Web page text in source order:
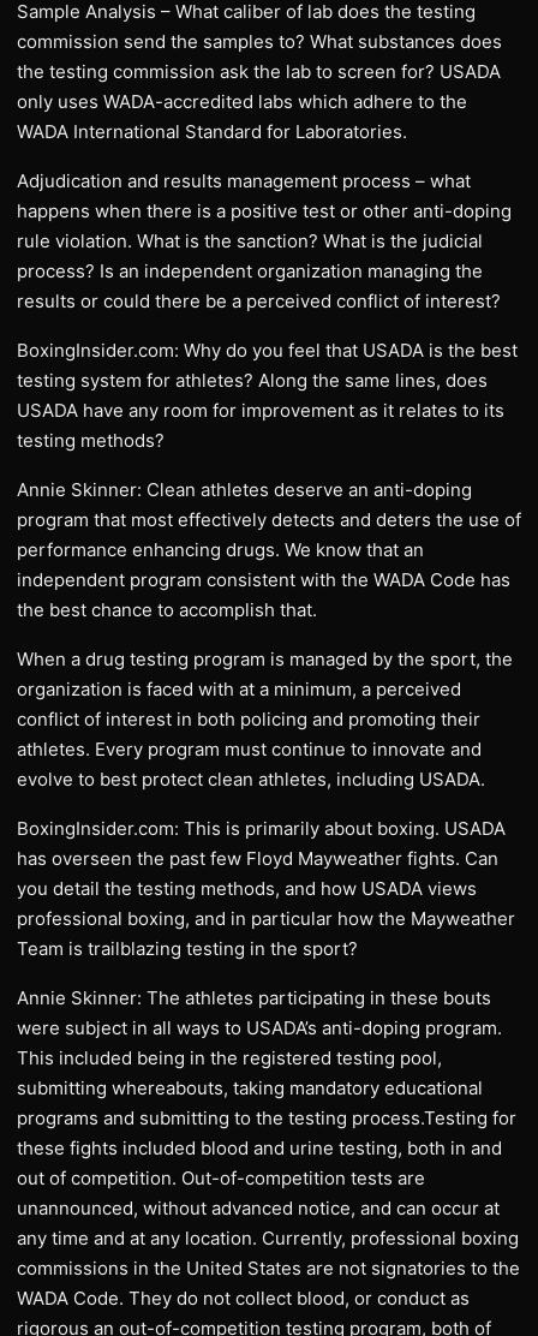
Sample Analysis – What caliber of lab does the testing
commission send the samples to? What substances does
the testing commission ask the lab to screen for? USADA
only uses WADA-accredited labs which adhere to the
WADA International Standard for Laboratories.
Adjudication and results management process – what
happens when there is a positive test or other anti-doping
rule violation. What is the sanction? What is the judicial
process? Is an independent organization managing the
results or could there be a perceived conflict of interest?
BoxingInsider.com: Why do you feel that USADA is the best
testing system for athletes? Along the same lines, does
USADA have any room for improvement as it relates to its
testing methods?
Annie Skinner: Clean athletes deserve an anti-doping
program that most effectively detects and deters the use of
performance enhancing drugs. We know that an
independent program consistent with the WADA Code has
the best chance to accomplish that.
When a drug testing program is managed by the sport, the
organization is faced with at a minimum, a perceived
conflict of interest in both policing and promoting their
athletes. Every program must continue to innovate and
evolve to best protect clean athletes, including USADA.
BoxingInsider.com: This is primarily about boxing. USADA
has overseen the past few Floyd Mayweather fights. Can
you detail the testing methods, and how USADA views
professional boxing, and in particular how the Mayweather
Team is trailblazing testing in the sport?
Annie Skinner: The athletes participating in these bouts
were subject in all ways to USADA’s anti-doping program.
This included being in the registered testing pool,
submitting whereabouts, taking mandatory educational
programs and submitting to the testing process.Testing for
these fights included blood and urine testing, both in and
out of competition. Out-of-competition tests are
unannounced, without advanced notice, and can occur at
any time and at any location. Currently, professional boxing
commissions in the United States are not signatories to the
WADA Code. They do not collect blood, or conduct as
rigorous an out-of-competition testing program, both of